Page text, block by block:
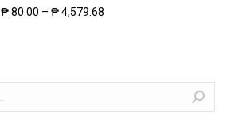
₱80.00 – ₱4,579.68